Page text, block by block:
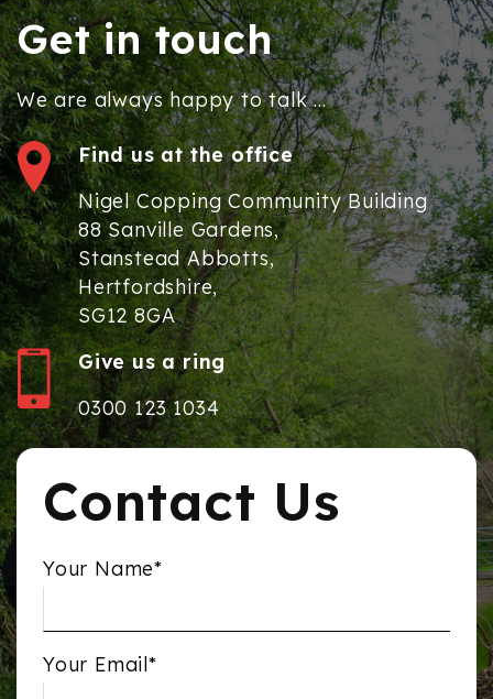
Get in touch
We are always happy to talk ...
Find us at the office
Nigel Copping Community Building
88 Sanville Gardens,
Stanstead Abbotts,
Hertfordshire,
SG12 8GA
Give us a ring
0300 123 1034
Contact Us
Your Name*
Your Email*